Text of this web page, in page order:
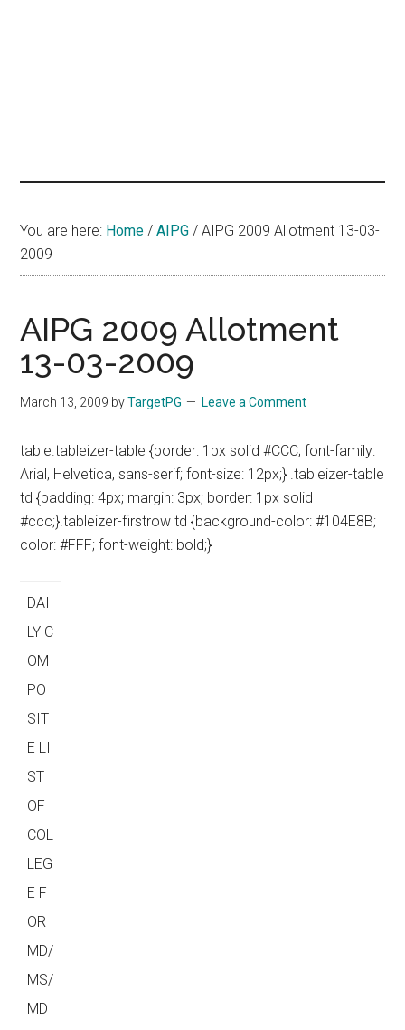
You are here: Home / AIPG / AIPG 2009 Allotment 13-03-
2009
AIPG 2009 Allotment
13-03-2009
March 13, 2009 byTargetPG Leave a Comment
table.tableizer-table {border: 1px solid #CCC; font-family:
Arial, Helvetica, sans-serif; font-size: 12px;} .tableizer-table
td {padding: 4px; margin: 3px; border: 1px solid
#ccc;}.tableizer-firstrow td {background-color: #104E8B;
color: #FFF; font-weight: bold;}
DAI
LY C
OM
PO
SIT
E LI
ST
OF
COL
LEG
E F
OR
MD/
MS/
MD